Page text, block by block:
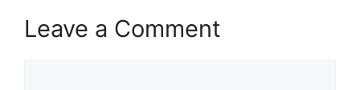
Leave a Comment